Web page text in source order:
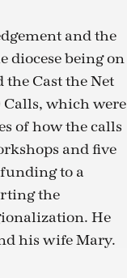
and the
diocese being on
Cast the Net
Calls, which were
of how the calls
and five
to a
the
He
his wife Mary.